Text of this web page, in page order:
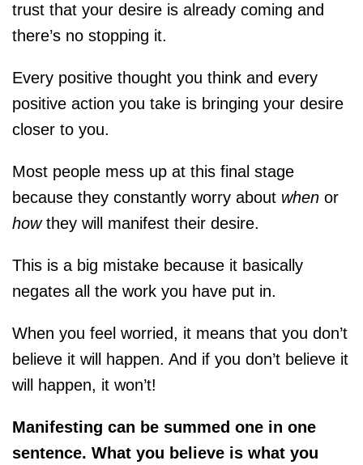
trust that your desire is already coming and
there’s no stopping it.
Every positive thought you think and every
positive action you take is bringing your desire
closer to you.
Most people mess up at this final stage
because they constantly worry about when or
howthey will manifest their desire.
This is a big mistake because it basically
negates all the work you have put in.
When you feel worried, it means that you don’t
believe it will happen. And if you don’t believe it
will happen, it won’t!
Manifesting can be summed one in one
sentence. What you believe is what you